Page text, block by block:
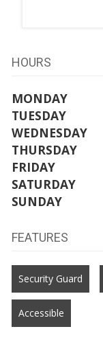
HOURS
MONDAY
TUESDAY
WEDNESDAY
THURSDAY
FRIDAY
SATURDAY
SUNDAY
FEATURES
Security Guard
Accessible